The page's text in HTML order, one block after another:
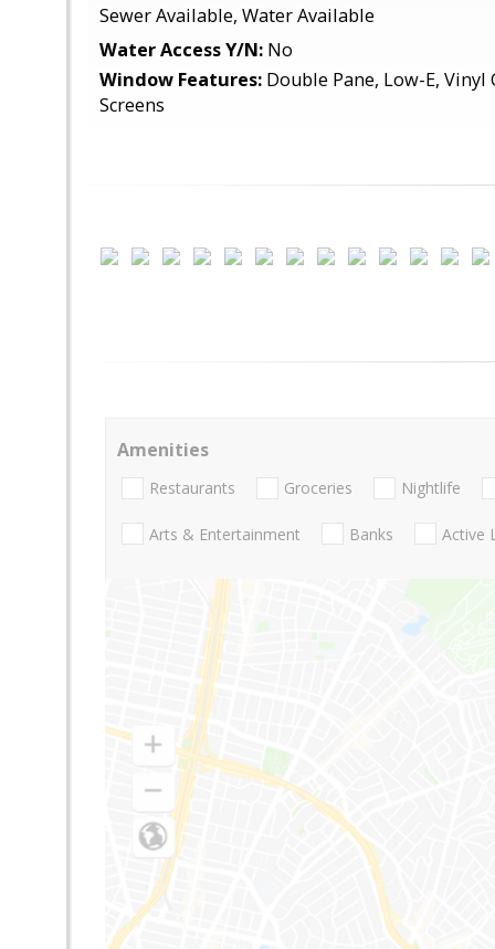
Sewer Available, Water Available
Water Access Y/N: No
Window Features: Double Pane, Low-E, Vinyl
Screens
Amenities
Restaurants Groceries Nightlife
Arts & Entertainment Banks Active